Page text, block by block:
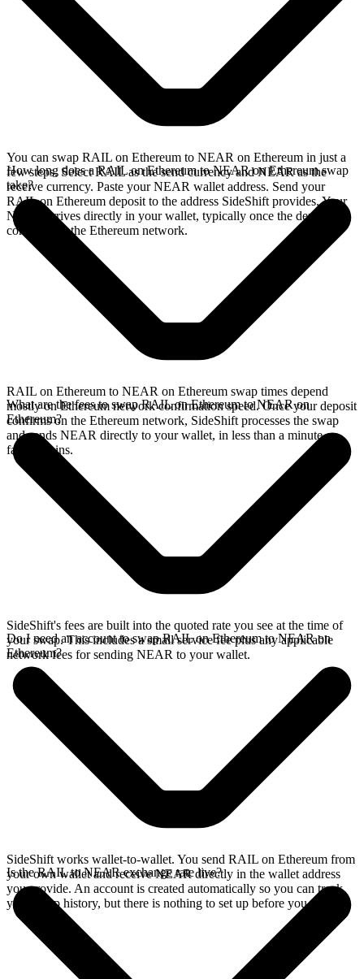
You can swap RAIL on Ethereum to NEAR on Ethereum in just a
few steps. Select RAIL as the send currency and NEAR as the
receive currency. Paste your NEAR wallet address. Send your
RAIL on Ethereum deposit to the address SideShift provides. Your
NEAR arrives directly in your wallet, typically once the deposit
confirms on the Ethereum network.
How long does a RAIL on Ethereum to NEAR on Ethereum swap
take?
RAIL on Ethereum to NEAR on Ethereum swap times depend
mostly on Ethereum network confirmation speed. Once your deposit
confirms on the Ethereum network, SideShift processes the swap
and sends NEAR directly to your wallet, in less than a minute on
faster chains.
What are the fees to swap RAIL on Ethereum to NEAR on
Ethereum?
SideShift's fees are built into the quoted rate you see at the time of
your swap. This includes a small service fee plus any applicable
network fees for sending NEAR to your wallet.
Do I need an account to swap RAIL on Ethereum to NEAR on
Ethereum?
SideShift works wallet-to-wallet. You send RAIL on Ethereum from
your own wallet and receive NEAR directly in the wallet address
you provide. An account is created automatically so you can track
your swap history, but there is nothing to set up before you swap.
Is the RAIL to NEAR exchange rate live?